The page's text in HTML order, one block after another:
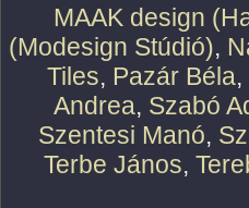
MAAK design
(Modesign Stúdió),
Tiles, Pazár Béla,
Andrea, Szabó
Szentesi Manó,
Terbe János,